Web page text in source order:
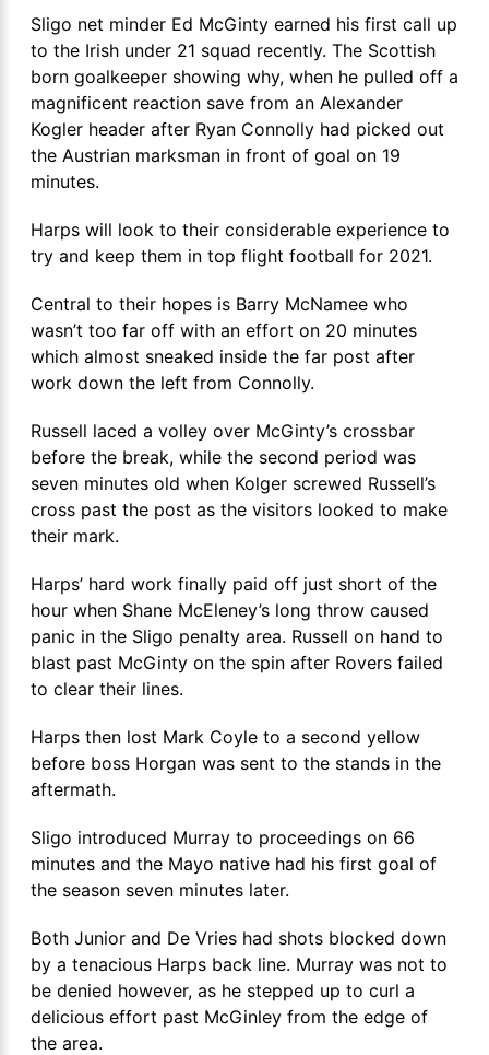
Sligo net minder Ed McGinty earned his first call up
to the Irish under 21 squad recently. The Scottish
born goalkeeper showing why, when he pulled off a
magnificent reaction save from an Alexander
Kogler header after Ryan Connolly had picked out
the Austrian marksman in front of goal on 19
minutes.
Harps will look to their considerable experience to
try and keep them in top flight football for 2021.
Central to their hopes is Barry McNamee who
wasn’t too far off with an effort on 20 minutes
which almost sneaked inside the far post after
work down the left from Connolly.
Russell laced a volley over McGinty’s crossbar
before the break, while the second period was
seven minutes old when Kolger screwed Russell’s
cross past the post as the visitors looked to make
their mark.
Harps’ hard work finally paid off just short of the
hour when Shane McEleney’s long throw caused
panic in the Sligo penalty area. Russell on hand to
blast past McGinty on the spin after Rovers failed
to clear their lines.
Harps then lost Mark Coyle to a second yellow
before boss Horgan was sent to the stands in the
aftermath.
Sligo introduced Murray to proceedings on 66
minutes and the Mayo native had his first goal of
the season seven minutes later.
Both Junior and De Vries had shots blocked down
by a tenacious Harps back line. Murray was not to
be denied however, as he stepped up to curl a
delicious effort past McGinley from the edge of
the area.